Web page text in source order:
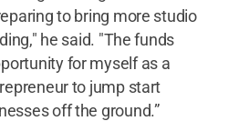
to bring more studio
he said. "The funds
for myself as a
to jump start
off the ground.”